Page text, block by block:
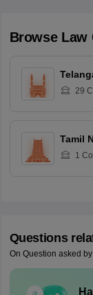
Browse Law
29
Tamil
1
Questions
On Question asked